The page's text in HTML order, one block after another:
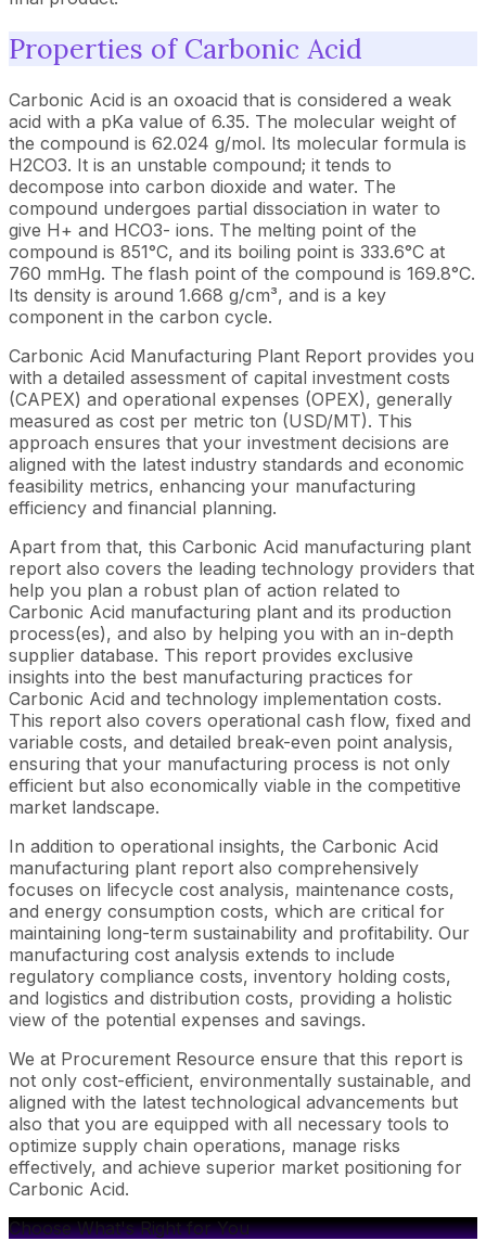
Properties of Carbonic Acid
Carbonic Acid is an oxoacid that is considered a weak
acid with a pKa value of 6.35. The molecular weight of
the compound is 62.024 g/mol. Its molecular formula is
H2CO3. It is an unstable compound; it tends to
decompose into carbon dioxide and water. The
compound undergoes partial dissociation in water to
give H+ and HCO3- ions. The melting point of the
compound is 851°C, and its boiling point is 333.6°C at
760 mmHg. The flash point of the compound is 169.8°C.
Its density is around 1.668 g/cm³, and is a key
component in the carbon cycle.
Carbonic Acid Manufacturing Plant Report provides you
with a detailed assessment of capital investment costs
(CAPEX) and operational expenses (OPEX), generally
measured as cost per metric ton (USD/MT). This
approach ensures that your investment decisions are
aligned with the latest industry standards and economic
feasibility metrics, enhancing your manufacturing
efficiency and financial planning.
Apart from that, this Carbonic Acid manufacturing plant
report also covers the leading technology providers that
help you plan a robust plan of action related to
Carbonic Acid manufacturing plant and its production
process(es), and also by helping you with an in-depth
supplier database. This report provides exclusive
insights into the best manufacturing practices for
Carbonic Acid and technology implementation costs.
This report also covers operational cash flow, fixed and
variable costs, and detailed break-even point analysis,
ensuring that your manufacturing process is not only
efficient but also economically viable in the competitive
market landscape.
In addition to operational insights, the Carbonic Acid
manufacturing plant report also comprehensively
focuses on lifecycle cost analysis, maintenance costs,
and energy consumption costs, which are critical for
maintaining long-term sustainability and profitability. Our
manufacturing cost analysis extends to include
regulatory compliance costs, inventory holding costs,
and logistics and distribution costs, providing a holistic
view of the potential expenses and savings.
We at Procurement Resource ensure that this report is
not only cost-efficient, environmentally sustainable, and
aligned with the latest technological advancements but
also that you are equipped with all necessary tools to
optimize supply chain operations, manage risks
effectively, and achieve superior market positioning for
Carbonic Acid.
Choose What's Right for You